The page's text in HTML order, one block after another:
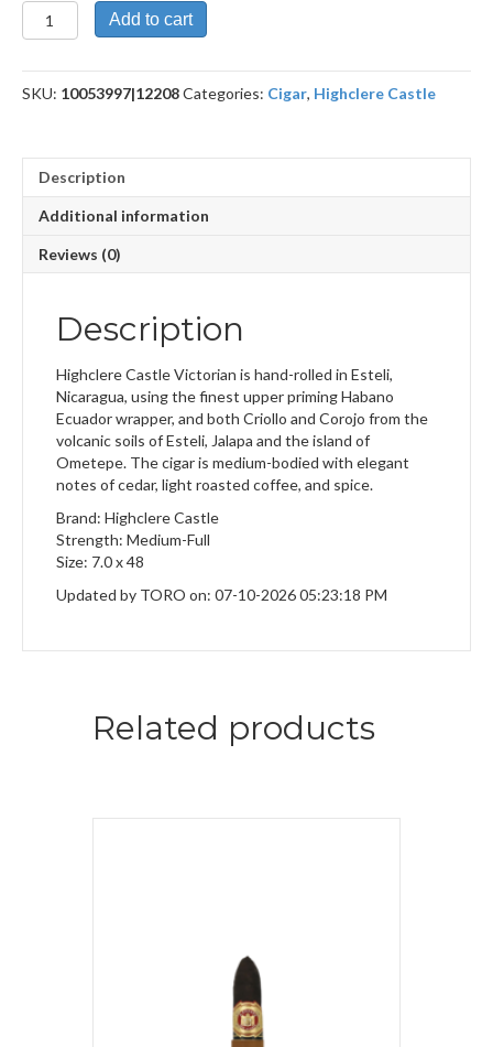
Victorian
Churchill
Add to cart
SKU: 10053997|12208Categories: Cigar, Highclere Castle
Description
Additional information
Reviews (0)
Description
Highclere Castle Victorian is hand-rolled in Esteli,
Nicaragua, using the finest upper priming Habano
Ecuador wrapper, and both Criollo and Corojo from the
volcanic soils of Esteli, Jalapa and the island of
Ometepe. The cigar is medium-bodied with elegant
notes of cedar, light roasted coffee, and spice.
Brand: Highclere Castle
Strength: Medium-Full
Size: 7.0 x 48
Updated by TORO on: 07-10-2026 05:23:18 PM
Related products